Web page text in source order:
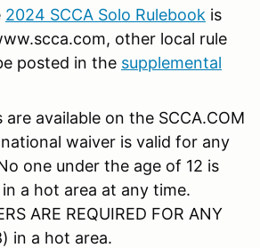
2024 SCCA Solo Rulebook is
other local rule
posted in the supplemental
available on the SCCA.COM
waiver is valid for any
one under the age of 12 is
a hot area at any time.
ARE REQUIRED FOR ANY
in a hot area.